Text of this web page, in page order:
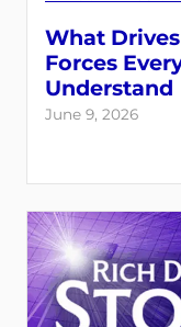
What
Forces
Understand
June 9, 2026